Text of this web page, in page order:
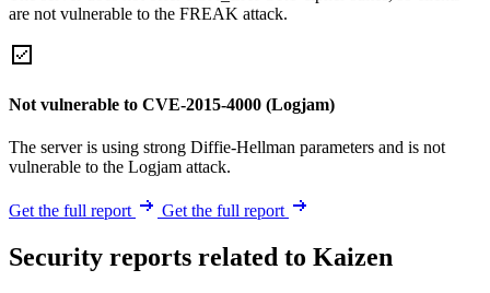
are not vulnerable to the FREAK attack.
Not vulnerable to CVE-2015-4000 (Logjam)
The server is using strong Diffie-Hellman parameters and is not
vulnerable to the Logjam attack.
Get the full report Get the full report
Security reports related to Kaizen